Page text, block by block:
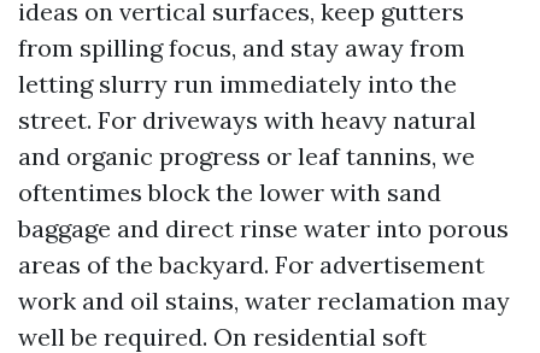
ideas on vertical surfaces, keep gutters
from spilling focus, and stay away from
letting slurry run immediately into the
street. For driveways with heavy natural
and organic progress or leaf tannins, we
oftentimes block the lower with sand
baggage and direct rinse water into porous
areas of the backyard. For advertisement
work and oil stains, water reclamation may
well be required. On residential soft